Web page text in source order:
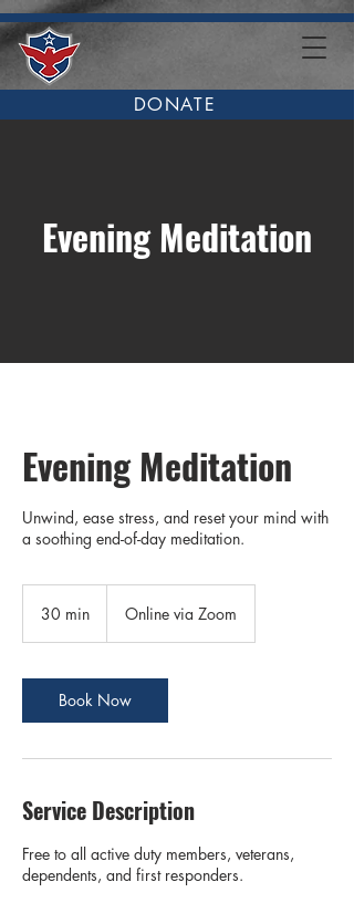
DONATE
Evening Meditation
Evening Meditation
Unwind, ease stress, and reset your mind with
a soothing end-of-day meditation.
30 min
i
n
Online via Zoom
Book Now
Service Description
Free to all active duty members, veterans,
dependents, and first responders.